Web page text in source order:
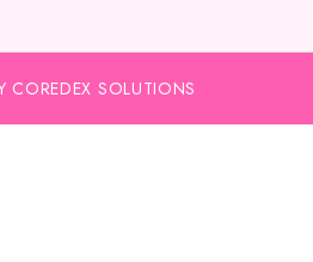
COREDEX SOLUTIONS